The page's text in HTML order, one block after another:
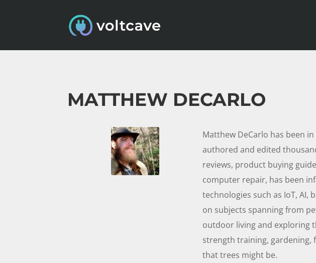
MATTHEW DECARLO
Matthew DeCarlo has been
authored and edited
reviews, product buying
computer repair, has been
technologies such as IoT,
on subjects spanning from
outdoor living and exploring
strength training, gardening,
that trees might be.